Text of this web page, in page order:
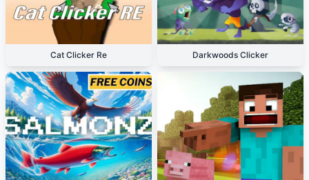
Cat Clicker Re Darkwoods Clicker